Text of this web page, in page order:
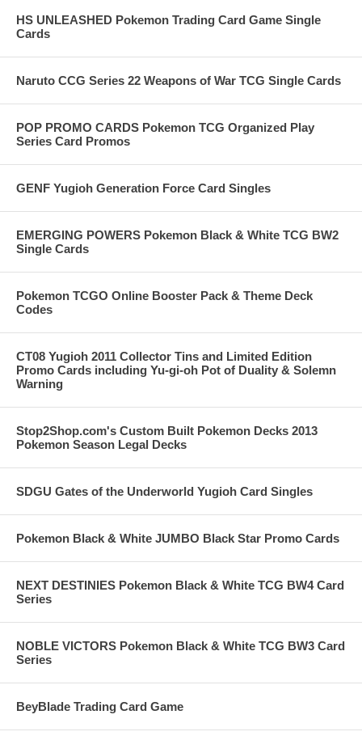
HS UNLEASHED Pokemon Trading Card Game Single
Cards
Naruto CCG Series 22 Weapons of War TCG Single Cards
POP PROMO CARDS Pokemon TCG Organized Play
Series Card Promos
GENF Yugioh Generation Force Card Singles
EMERGING POWERS Pokemon Black & White TCG BW2
Single Cards
Pokemon TCGO Online Booster Pack & Theme Deck
Codes
CT08 Yugioh 2011 Collector Tins and Limited Edition
Promo Cards including Yu-gi-oh Pot of Duality & Solemn
Warning
Stop2Shop.com's Custom Built Pokemon Decks 2013
Pokemon Season Legal Decks
SDGU Gates of the Underworld Yugioh Card Singles
Pokemon Black & White JUMBO Black Star Promo Cards
NEXT DESTINIES Pokemon Black & White TCG BW4 Card
Series
NOBLE VICTORS Pokemon Black & White TCG BW3 Card
Series
BeyBlade Trading Card Game